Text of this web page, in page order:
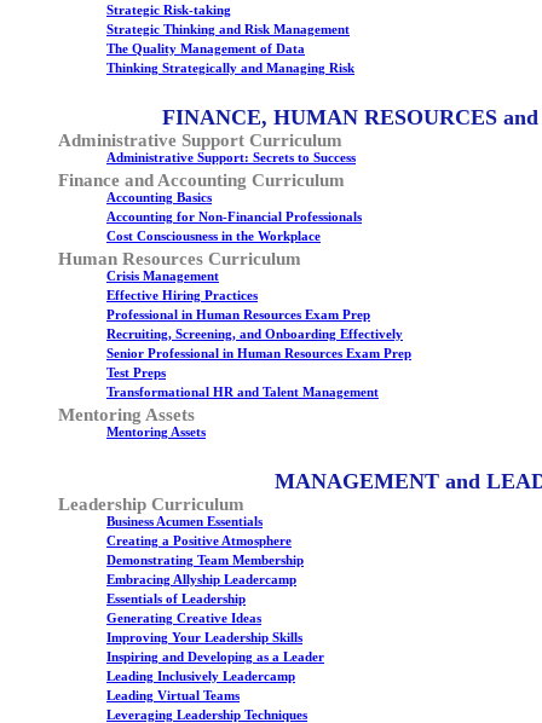
Strategic Risk-taking
Strategic Thinking and Risk Management
The Quality Management of Data
Thinking Strategically and Managing Risk
FINANCE, HUMAN RESOURCES
Administrative Support Curriculum
Administrative Support: Secrets to Success
Finance and Accounting Curriculum
Accounting Basics
Accounting for Non-Financial Professionals
Cost Consciousness in the Workplace
Human Resources Curriculum
Crisis Management
Effective Hiring Practices
Professional in Human Resources Exam Prep
Recruiting, Screening, and Onboarding Effectively
Senior Professional in Human Resources Exam Prep
Test Preps
Transformational HR and Talent Management
Mentoring Assets
Mentoring Assets
MANAGEMENT and
Leadership Curriculum
Business Acumen Essentials
Creating a Positive Atmosphere
Demonstrating Team Membership
Embracing Allyship Leadercamp
Essentials of Leadership
Generating Creative Ideas
Improving Your Leadership Skills
Inspiring and Developing as a Leader
Leading Inclusively Leadercamp
Leading Virtual Teams
Leveraging Leadership Techniques